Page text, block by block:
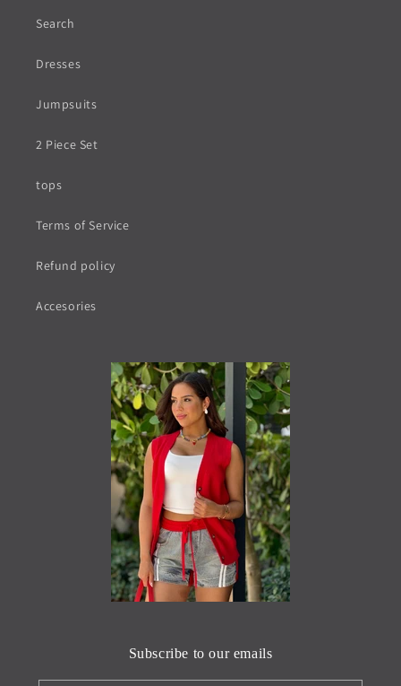
Search
Dresses
Jumpsuits
2 Piece Set
tops
Terms of Service
Refund policy
Accesories
Subscribe to our emails